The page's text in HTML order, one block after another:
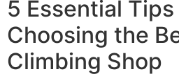
5 Essential
Choosing the
Climbing Shop